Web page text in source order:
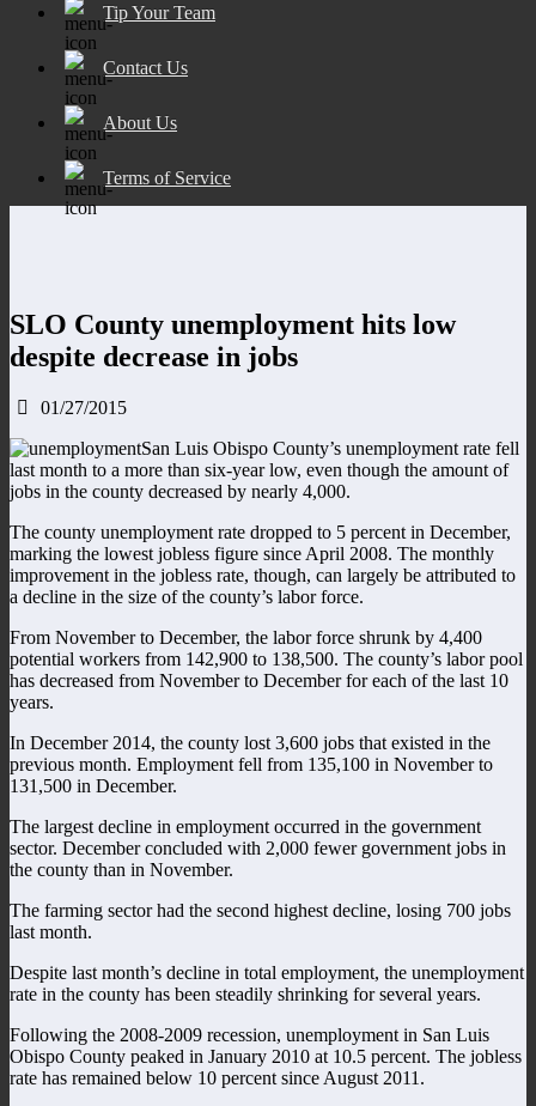
Tip Your Team
Contact Us
About Us
Terms of Service
SLO County unemployment hits low
despite decrease in jobs
01/27/2015
San Luis Obispo County’s unemployment rate fell
last month to a more than six-year low, even though the amount of
jobs in the county decreased by nearly 4,000.
The county unemployment rate dropped to 5 percent in December,
marking the lowest jobless figure since April 2008. The monthly
improvement in the jobless rate, though, can largely be attributed to
a decline in the size of the county’s labor force.
From November to December, the labor force shrunk by 4,400
potential workers from 142,900 to 138,500. The county’s labor pool
has decreased from November to December for each of the last 10
years.
In December 2014, the county lost 3,600 jobs that existed in the
previous month. Employment fell from 135,100 in November to
131,500 in December.
The largest decline in employment occurred in the government
sector. December concluded with 2,000 fewer government jobs in
the county than in November.
The farming sector had the second highest decline, losing 700 jobs
last month.
Despite last month’s decline in total employment, the unemployment
rate in the county has been steadily shrinking for several years.
Following the 2008-2009 recession, unemployment in San Luis
Obispo County peaked in January 2010 at 10.5 percent. The jobless
rate has remained below 10 percent since August 2011.